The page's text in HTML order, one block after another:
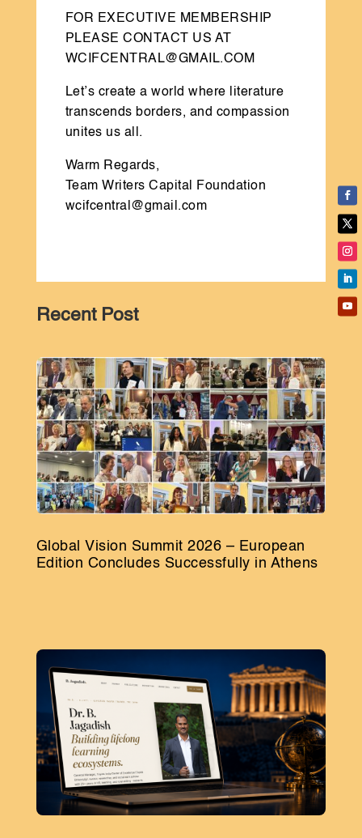
FOR EXECUTIVE MEMBERSHIP
PLEASE CONTACT US AT
WCIFCENTRAL@GMAIL.COM
Let’s create a world where literature
transcends borders, and compassion
unites us all.
Warm Regards,
Team Writers Capital Foundation
wcifcentral@gmail.com
Recent Post
Global Vision Summit 2026 – European
Edition Concludes Successfully in Athens